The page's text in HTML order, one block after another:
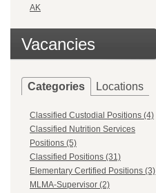
AK
Vacancies
Categories Locations
Classified Custodial Positions (4)
Classified Nutrition Services
Positions (5)
Classified Positions (31)
Elementary Certified Positions (3)
MLMA-Supervisor (2)